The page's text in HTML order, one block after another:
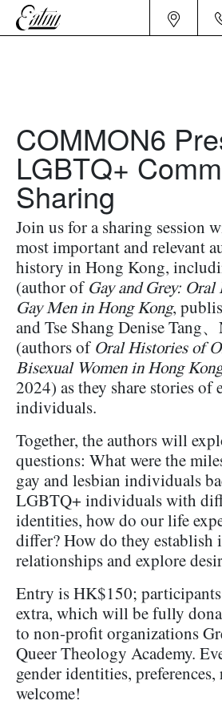
COMMON6
LGBTQ+
Sharing
Join us for a sharing session
most important and relevant
history in Hong Kong,
(author of Gay and Grey:
Gay Men in Hong Kong,
and Tse Shang Denise Tang、
(authors of Oral Histories of
Bisexual Women in Hong Kong
2024) as they share stories
individuals.
Together, the authors will
questions: What were the
gay and lesbian individuals
LGBTQ+ individuals with
identities, how do our life
differ? How do they establish
relationships and explore
Entry is HK$150;
extra, which will be fully
to non-profit organizations
Queer Theology Academy.
gender identities,
welcome!